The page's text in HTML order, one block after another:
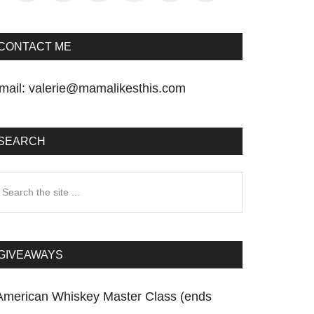
ME
valerie@mamalikesthis.com
Whiskey Master Class (ends